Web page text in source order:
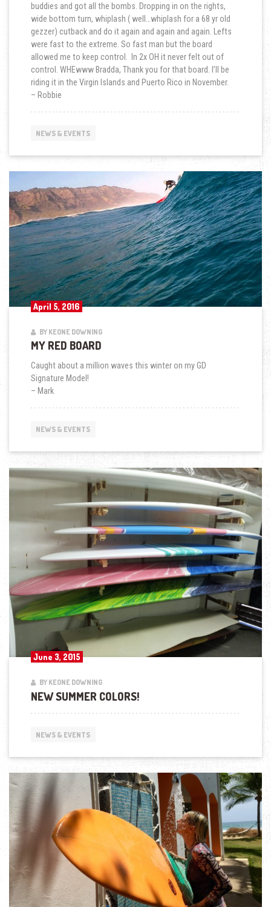
buddies and got all the bombs. Dropping in on the rights,
wide bottom turn, whiplash ( well…whiplash for a 68 yr old
gezzer) cutback and do it again and again and again. Lefts
were fast to the extreme. So fast man but the board
allowed me to keep control. In 2x OH it never felt out of
control. WHEwww Bradda, Thank you for that board. I’ll be
riding it in the Virgin Islands and Puerto Rico in November.
– Robbie
NEWS & EVENTS
April 5, 2016
BY KEONE DOWNING
MY RED BOARD
Caught about a million waves this winter on my GD
Signature Model!
– Mark
NEWS & EVENTS
June 3, 2015
BY KEONE DOWNING
NEW SUMMER COLORS!
NEWS & EVENTS